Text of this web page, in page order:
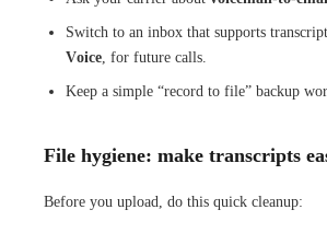
Switch to an inbox that supports
Voice , for future calls.
Keep a simple “record to file” backup
File hygiene: make transcripts
Before you upload, do this quick cleanup: